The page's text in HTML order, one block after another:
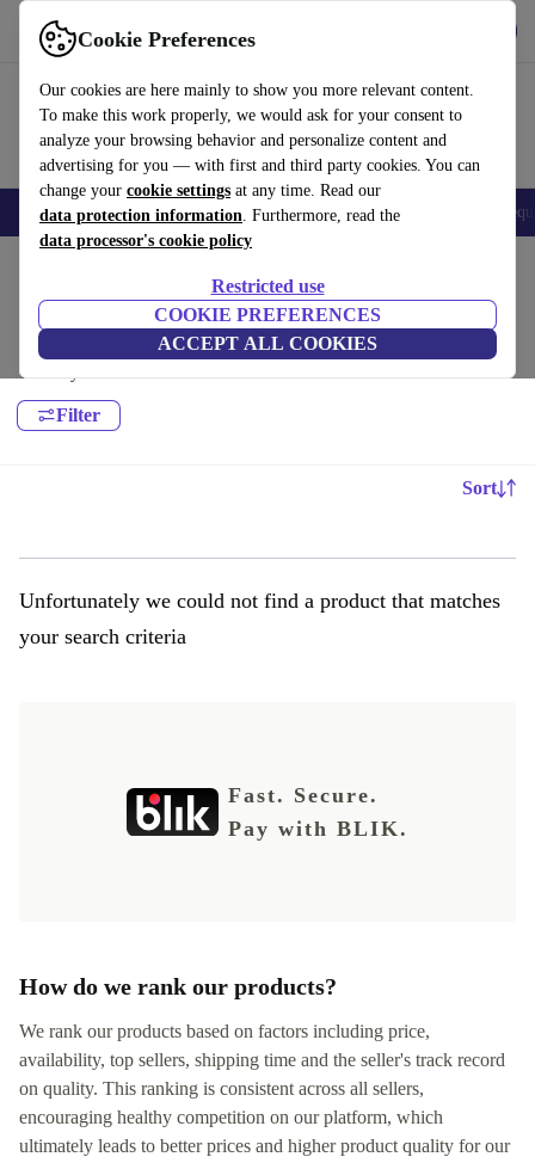
Cookie Preferences
Our cookies are here mainly to show you more relevant content.
To make this work properly, we would ask for your consent to
analyze your browsing behavior and personalize content and
advertising for you — with first and third party cookies. You can
change your cookie settings at any time. Read our
data protection information. Furthermore, read the
data processor's cookie policy
Restricted use
COOKIE PREFERENCES
ACCEPT ALL COOKIES
Use refurbed fast and easy
Electronics Household Kitchen E-Bikes Yoga Gym
Yoga:
High-quality Yoga for all your sports needs, with a minimum 12-month
warranty.
Filter
Sort
Unfortunately we could not find a product that matches
your search criteria
Fast. Secure.
Pay with BLIK.
How do we rank our products?
We rank our products based on factors including price,
availability, top sellers, shipping time and the seller's track record
on quality. This ranking is consistent across all sellers,
encouraging healthy competition on our platform, which
ultimately leads to better prices and higher product quality for our